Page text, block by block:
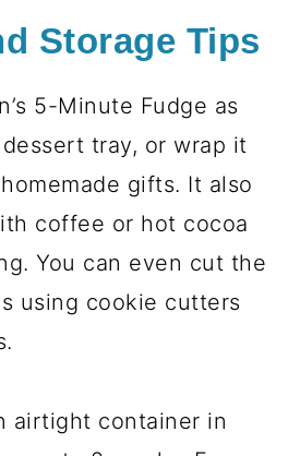
Storage Tips
5-Minute Fudge as
tray, or wrap it
gifts. It also
coffee or hot cocoa
You can even cut the
using cookie cutters
airtight container in